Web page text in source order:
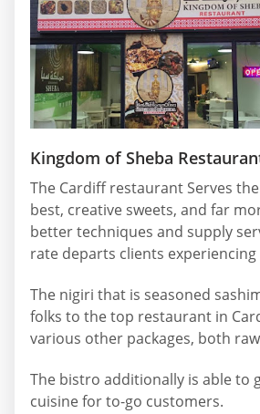
Kingdom of Sheba
The Cardiff restaurant Serves
best, creative sweets, and far
better techniques and supply
rate departs clients experiencing
The nigiri that is seasoned
folks to the top restaurant in
various other packages, both
The bistro additionally is able to
cuisine for to-go customers.